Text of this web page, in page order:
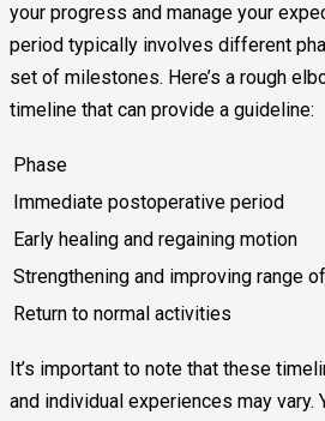
your progress and manage your
period typically involves different
set of milestones. Here’s a rough
timeline that can provide a guideline:
Phase
Immediate postoperative period
Early healing and regaining motion
Strengthening and improving range
Return to normal activities
It’s important to note that these
and individual experiences may vary.